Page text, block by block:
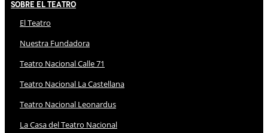
Sobre El Teatro
El Teatro
Nuestra Fundadora
Teatro Nacional Calle 71
Teatro Nacional La Castellana
Teatro Nacional Leonardus
La Casa del Teatro Nacional